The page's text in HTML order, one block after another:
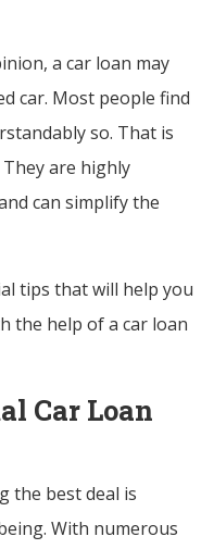
a car loan may
car. Most people find
so. That is
are highly
can simplify the
tips that will help you
the help of a car loan
Car Loan
the best deal is
With numerous